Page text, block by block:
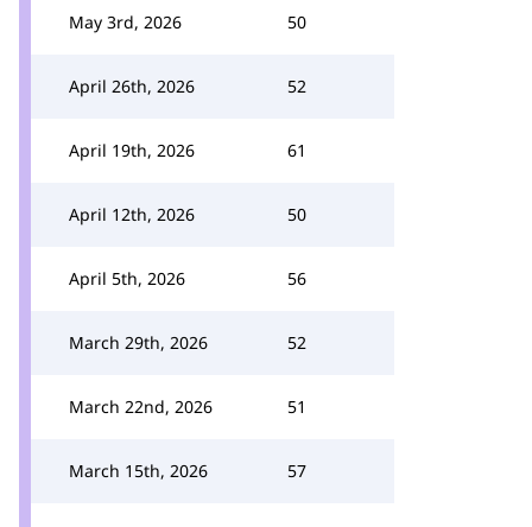
May 3rd, 2026 50
April 26th, 2026 52
April 19th, 2026 61
April 12th, 2026 50
April 5th, 2026 56
March 29th, 2026 52
March 22nd, 2026 51
March 15th, 2026 57